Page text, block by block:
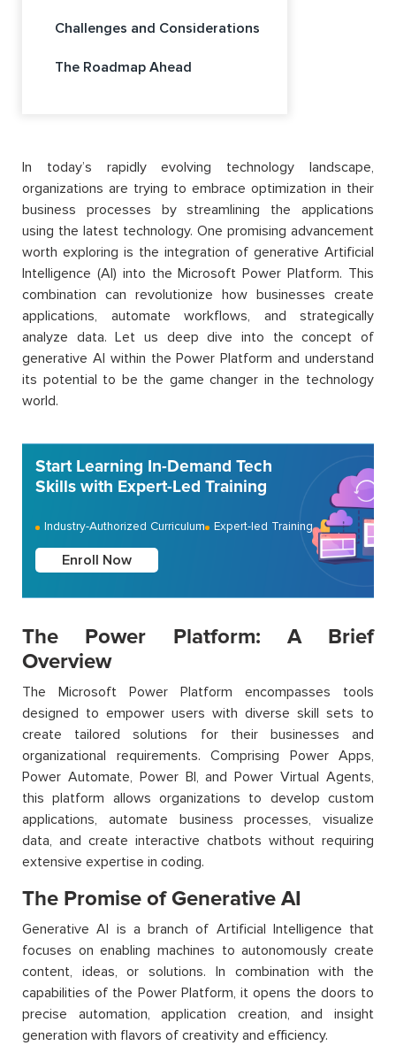
Challenges and Considerations
The Roadmap Ahead
In today’s rapidly evolving technology landscape,
organizations are trying to embrace optimization in their
business processes by streamlining the applications
using the latest technology. One promising advancement
worth exploring is the integration of generative Artificial
Intelligence (AI) into the Microsoft Power Platform. This
combination can revolutionize how businesses create
applications, automate workflows, and strategically
analyze data. Let us deep dive into the concept of
generative AI within the Power Platform and understand
its potential to be the game changer in the technology
world.
Start Learning In-Demand Tech
Skills with Expert-Led Training
Industry-Authorized Curriculum Expert-led Training
Enroll Now
The Power Platform: A Brief
Overview
The Microsoft Power Platform encompasses tools
designed to empower users with diverse skill sets to
create tailored solutions for their businesses and
organizational requirements. Comprising Power Apps,
Power Automate, Power BI, and Power Virtual Agents,
this platform allows organizations to develop custom
applications, automate business processes, visualize
data, and create interactive chatbots without requiring
extensive expertise in coding.
The Promise of Generative AI
Generative AI is a branch of Artificial Intelligence that
focuses on enabling machines to autonomously create
content, ideas, or solutions. In combination with the
capabilities of the Power Platform, it opens the doors to
precise automation, application creation, and insight
generation with flavors of creativity and efficiency.